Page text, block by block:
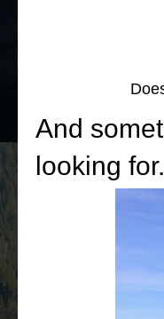
And
looking for.